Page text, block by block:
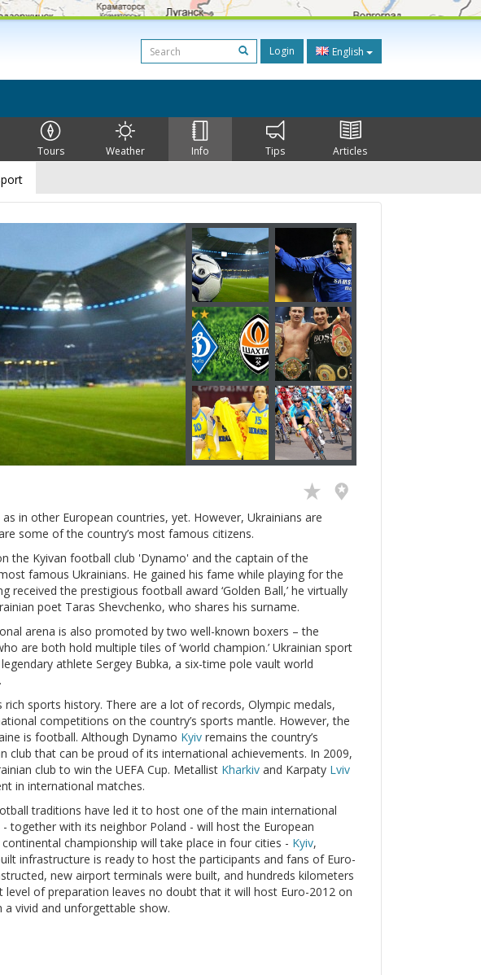
Login English
Tours Weather Info Tips Articles
in other European countries, yet. However, Ukrainians are
some of the country’s most famous citizens.
the Kyivan football club 'Dynamo' and the captain of the
famous Ukrainians. He gained his fame while playing for the
received the prestigious football award ‘Golden Ball,’ he virtually
poet Taras Shevchenko, who shares his surname.
arena is also promoted by two well-known boxers – the
are both hold multiple tiles of ‘world champion.’ Ukrainian sport
athlete Sergey Bubka, a six-time pole vault world
sports history. There are a lot of records, Olympic medals,
competitions on the country’s sports mantle. However, the
is football. Although Dynamo Kyiv remains the country’s
club that can be proud of its international achievements. In 2009,
club to win the UEFA Cup. Metallist Kharkiv and Karpaty Lviv
in international matches.
traditions have led it to host one of the main international
together with its neighbor Poland - will host the European
championship will take place in four cities - Kyiv,
infrastructure is ready to host the participants and fans of Euro-
new airport terminals were built, and hundreds kilometers
level of preparation leaves no doubt that it will host Euro-2012 on
vivid and unforgettable show.